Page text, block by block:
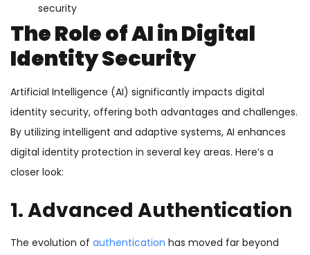
security
The Role of AI in Digital
Identity Security
Artificial Intelligence (AI) significantly impacts digital
identity security, offering both advantages and challenges.
By utilizing intelligent and adaptive systems, AI enhances
digital identity protection in several key areas. Here’s a
closer look:
1. Advanced Authentication
The evolution of authentication has moved far beyond